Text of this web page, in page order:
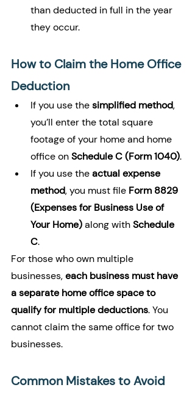
than deducted in full in the year
they occur.
How to Claim the Home Office
Deduction
If you use the simplified method,
you’ll enter the total square
footage of your home and home
office on Schedule C (Form 1040).
If you use the actual expense
method, you must file Form 8829
(Expenses for Business Use of
Your Home) along with Schedule
C.
For those who own multiple
businesses, each business must have
a separate home office space to
qualify for multiple deductions. You
cannot claim the same office for two
businesses.
Common Mistakes to Avoid